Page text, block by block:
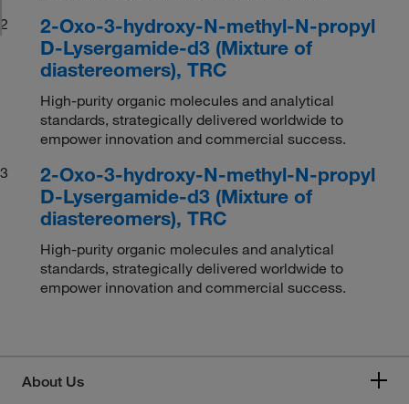
2
2-Oxo-3-hydroxy-N-methyl-N-propyl
D-Lysergamide-d3 (Mixture of
diastereomers), TRC
High-purity organic molecules and analytical
standards, strategically delivered worldwide to
empower innovation and commercial success.
3
2-Oxo-3-hydroxy-N-methyl-N-propyl
D-Lysergamide-d3 (Mixture of
diastereomers), TRC
High-purity organic molecules and analytical
standards, strategically delivered worldwide to
empower innovation and commercial success.
About Us